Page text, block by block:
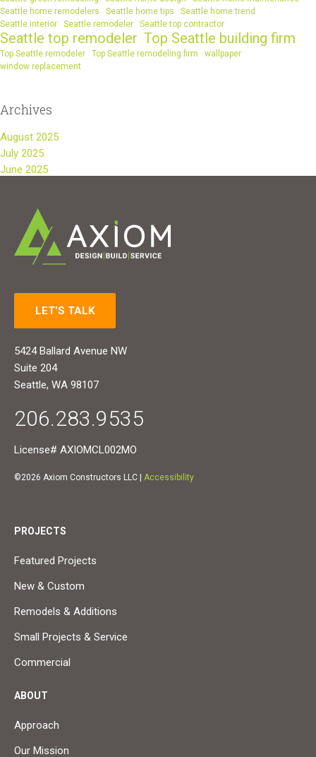
Seattle home remodelers
Seattle home tips
Seattle home trend
Seattle interior
Seattle remodeler Seattle top contractor
Seattle top remodeler Top Seattle building firm
Top Seattle remodeler Top Seattle remodeling firm
wallpaper
window replacement
Archives
August 2025
July 2025
June 2025
LET'S TALK
5424 Ballard Avenue NW
Suite 204
Seattle, WA 98107
206.283.9535
License# AXIOMCL002MO
©2026 Axiom Constructors LLC | Accessibility
PROJECTS
Featured Projects
New & Custom
Remodels & Additions
Small Projects & Service
Commercial
ABOUT
Approach
Our Mission